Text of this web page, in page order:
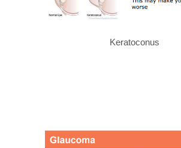
Keratoconus